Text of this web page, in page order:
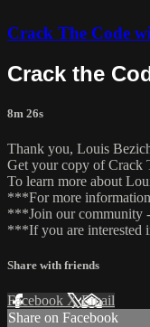
Crack The Code
Crack the
8m 26s
Thank you, Louis
Get your copy of Crack
To learn more about
***For more
***Join our community
***If you are interested
Share with friends
Facebook XEmail
Share on Facebook